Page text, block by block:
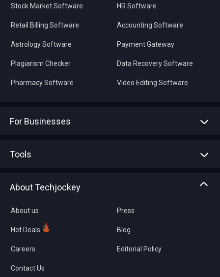
Stock Market Software
Retail Billing Software
Astrology Software
Plagiarism Checker
Pharmacy Software
HR Software
Accounting Software
Payment Gateway
Data Recovery Software
Video Editing Software
For Businesses
Tools
About Techjockey
About us
Hot Deals
Careers
Contact Us
Press
Blog
Editorial Policy